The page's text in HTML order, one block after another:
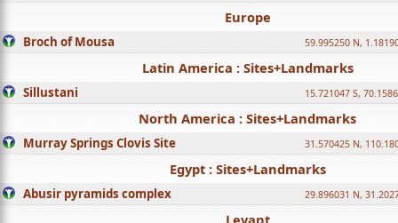
Europe
Broch of Mousa 59.995250 N,
Latin America : Sites+Landmarks
Sillustani 15.721047 S,
North America : Sites+Landmarks
Murray Springs Clovis Site 31.570425 N,
Egypt : Sites+Landmarks
Abusir pyramids complex 29.896031 N,
Levant